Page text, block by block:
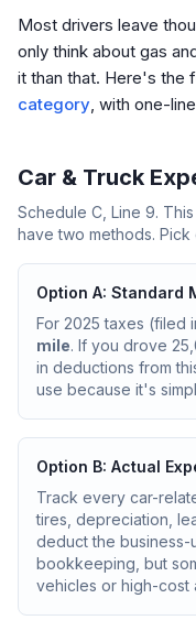
Most drivers leave
only think about gas
it than that. Here's the
category, with one-
Car & Truck
Schedule C, Line 9.
have two methods.
Option A: Standard
For 2025 taxes (filed
mile. If you drove
in deductions from
use because it's
Option B: Actual
Track every car-
tires, depreciation,
deduct the
bookkeeping, but
vehicles or high-cost